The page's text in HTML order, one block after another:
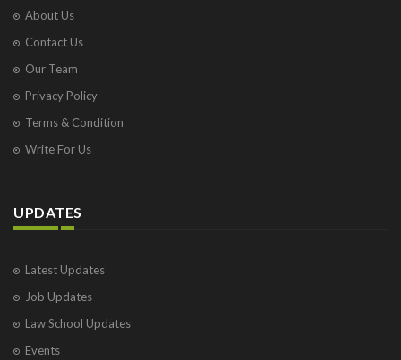
About Us
Contact Us
Our Team
Privacy Policy
Terms & Condition
Write For Us
UPDATES
Latest Updates
Job Updates
Law School Updates
Events